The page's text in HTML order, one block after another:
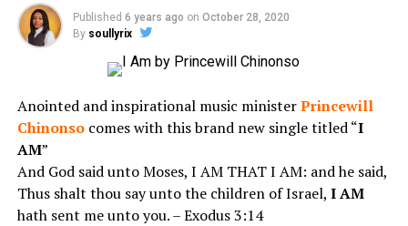
Published 6 years ago on October 28, 2020
By soullyrix
Anointed and inspirational music ministerPrincewill
Chinonsocomes with this brand new single titled “I
AM”
And God said unto Moses, I AM THAT I AM: and he said,
Thus shalt thou say unto the children of Israel, I AM
hath sent me unto you. – Exodus 3:14